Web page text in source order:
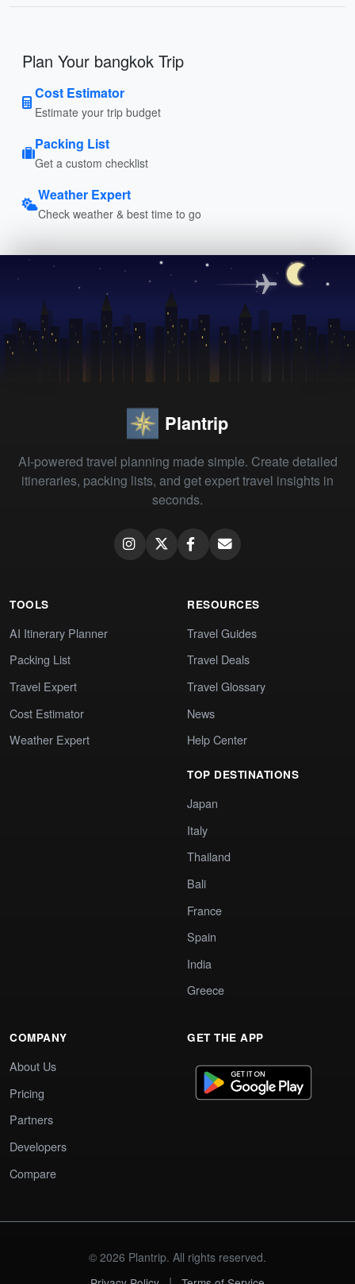
Plan Your bangkok Trip
Cost Estimator
Estimate your trip budget
Packing List
Get a custom checklist
Weather Expert
Check weather & best time to go
Plantrip
AI-powered travel planning made simple. Create detailed
itineraries, packing lists, and get expert travel insights in
seconds.
TOOLS
AI Itinerary Planner
Packing List
Travel Expert
Cost Estimator
Weather Expert
RESOURCES
Travel Guides
Travel Deals
Travel Glossary
News
Help Center
TOP DESTINATIONS
Japan
Italy
Thailand
Bali
France
Spain
India
Greece
COMPANY
About Us
Pricing
Partners
Developers
Compare
GET THE APP
© 2026 Plantrip. All rights reserved.